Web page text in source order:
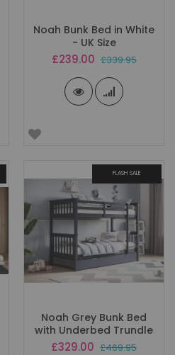
Noah Bunk Bed in White
- UK Size
Special
£239.00 £339.95
FLASH SALE
Noah Grey Bunk Bed
with Underbed Trundle
Special
£329.00 £469.95